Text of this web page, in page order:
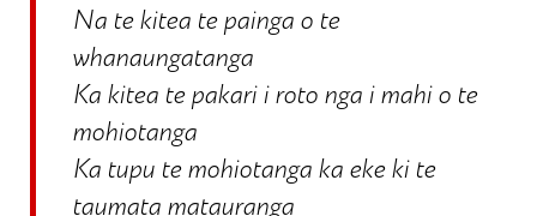
Na te kitea te painga o te
whanaungatanga
Ka kitea te pakari i roto nga i mahi o te
mohiotanga
Ka tupu te mohiotanga ka eke ki te
taumata matauranga